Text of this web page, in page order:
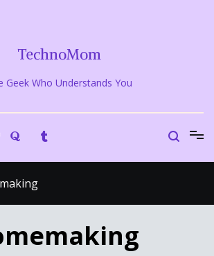
TechnoMom
Geek Who Understands You